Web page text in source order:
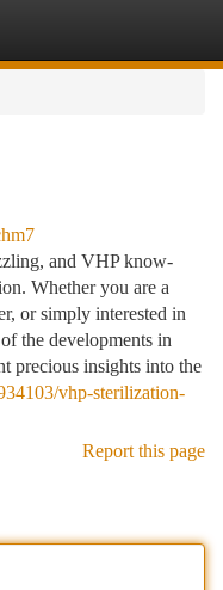
and VHP know-
Whether you are a
or simply interested in
the developments in
precious insights into the
vhp-sterilization-
Report this page